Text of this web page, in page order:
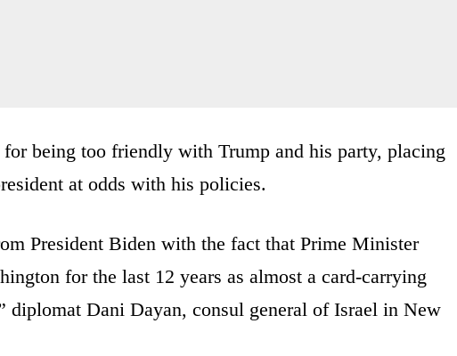
being too friendly with Trump and his party, placing
at odds with his policies.
President Biden with the fact that Prime Minister
for the last 12 years as almost a card-carrying
diplomat Dani Dayan, consul general of Israel in New